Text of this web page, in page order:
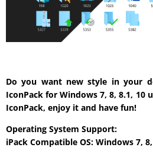
Do you want new style in your
IconPack for Windows 7, 8, 8.1, 10
IconPack, enjoy it and have fun!
Operating System Support:
iPack Compatible OS: Windows 7,